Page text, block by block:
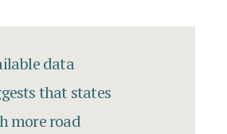
data
that states
more road